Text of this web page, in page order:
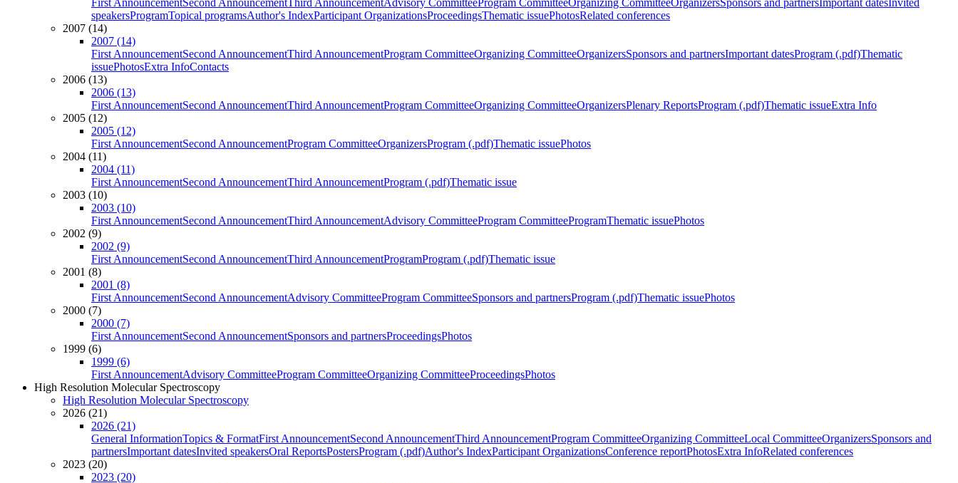
First AnnouncementSecond AnnouncementThird AnnouncementAdvisory CommitteeProgram CommitteeOrganizing CommitteeOrganizersSponsors and partnersImportant datesInvited
speakersProgramTopical programsAuthor's IndexParticipant OrganizationsProceedingsThematic issuePhotosRelated conferences
2007 (14)
2007 (14)
First AnnouncementSecond AnnouncementThird AnnouncementProgram CommitteeOrganizing CommitteeOrganizersSponsors and partnersImportant datesProgram (.pdf)Thematic
issuePhotosExtra InfoContacts
2006 (13)
2006 (13)
First AnnouncementSecond AnnouncementThird AnnouncementProgram CommitteeOrganizing CommitteeOrganizersPlenary ReportsProgram (.pdf)Thematic issueExtra Info
2005 (12)
2005 (12)
First AnnouncementSecond AnnouncementProgram CommitteeOrganizersProgram (.pdf)Thematic issuePhotos
2004 (11)
2004 (11)
First AnnouncementSecond AnnouncementThird AnnouncementProgram (.pdf)Thematic issue
2003 (10)
2003 (10)
First AnnouncementSecond AnnouncementThird AnnouncementAdvisory CommitteeProgram CommitteeProgramThematic issuePhotos
2002 (9)
2002 (9)
First AnnouncementSecond AnnouncementThird AnnouncementProgramProgram (.pdf)Thematic issue
2001 (8)
2001 (8)
First AnnouncementSecond AnnouncementAdvisory CommitteeProgram CommitteeSponsors and partnersProgram (.pdf)Thematic issuePhotos
2000 (7)
2000 (7)
First AnnouncementSecond AnnouncementSponsors and partnersProceedingsPhotos
1999 (6)
1999 (6)
First AnnouncementAdvisory CommitteeProgram CommitteeOrganizing CommitteeProceedingsPhotos
High Resolution Molecular Spectroscopy
High Resolution Molecular Spectroscopy
2026 (21)
2026 (21)
General InformationTopics & FormatFirst AnnouncementSecond AnnouncementThird AnnouncementProgram CommitteeOrganizing CommitteeLocal CommitteeOrganizersSponsors and
partnersImportant datesInvited speakersOral ReportsPostersProgram (.pdf)Author's IndexParticipant OrganizationsConference reportPhotosExtra InfoRelated conferences
2023 (20)
2023 (20)